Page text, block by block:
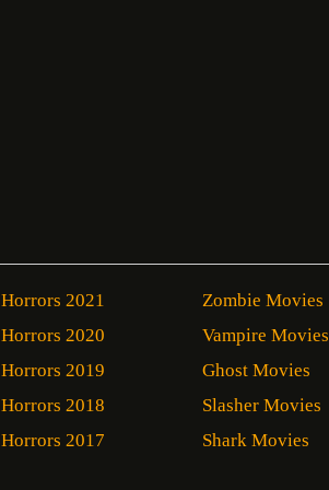
Horrors 2021
Horrors 2020
Horrors 2019
Horrors 2018
Horrors 2017
Zombie Movies
Vampire Movies
Ghost Movies
Slasher Movies
Shark Movies